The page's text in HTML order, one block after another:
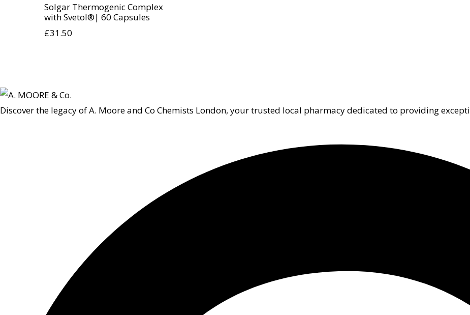
Solgar Thermogenic Complex
with Svetol®| 60 Capsules
£31.50
Discover the legacy of A. Moore and Co Chemists London, your trusted local pharmacy dedicated to providing